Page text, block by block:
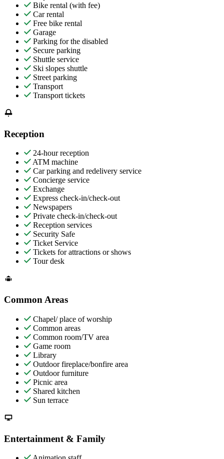
Bike rental (with fee)
Car rental
Free bike rental
Garage
Parking for the disabled
Secure parking
Shuttle service
Ski slopes shuttle
Street parking
Transport
Transport tickets
Reception
24-hour reception
ATM machine
Car parking and redelivery service
Concierge service
Exchange
Express check-in/check-out
Newspapers
Private check-in/check-out
Reception services
Security Safe
Ticket Service
Tickets for attractions or shows
Tour desk
Common Areas
Chapel/ place of worship
Common areas
Common room/TV area
Game room
Library
Outdoor fireplace/bonfire area
Outdoor furniture
Picnic area
Shared kitchen
Sun terrace
Entertainment & Family